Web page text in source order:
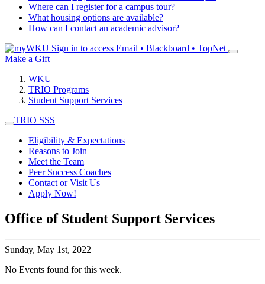
Where can I register for a campus tour?
What housing options are available?
How can I contact an academic advisor?
Sign in to access Email • Blackboard • TopNet
Make a Gift
WKU
TRIO Programs
Student Support Services
TRIO SSS
Eligibility & Expectations
Reasons to Join
Meet the Team
Peer Success Coaches
Contact or Visit Us
Apply Now!
Office of Student Support Services
Sunday, May 1st, 2022
No Events found for this week.